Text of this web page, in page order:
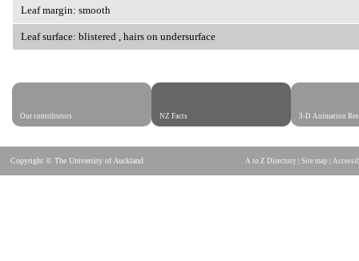
Leaf margin: smooth
Leaf surface: blistered , hairs on undersurface
Our contributors NZ Facts 3-D Animation
Copyright © The University of Auckland A to Z Directory Site map